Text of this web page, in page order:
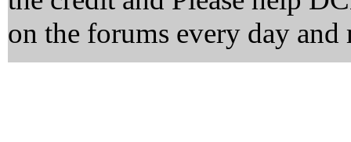
on the forums every day